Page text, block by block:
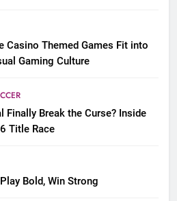
Casino Themed Games Fit into
Gaming Culture
Finally Break the Curse? Inside
Title Race
Bold, Win Strong